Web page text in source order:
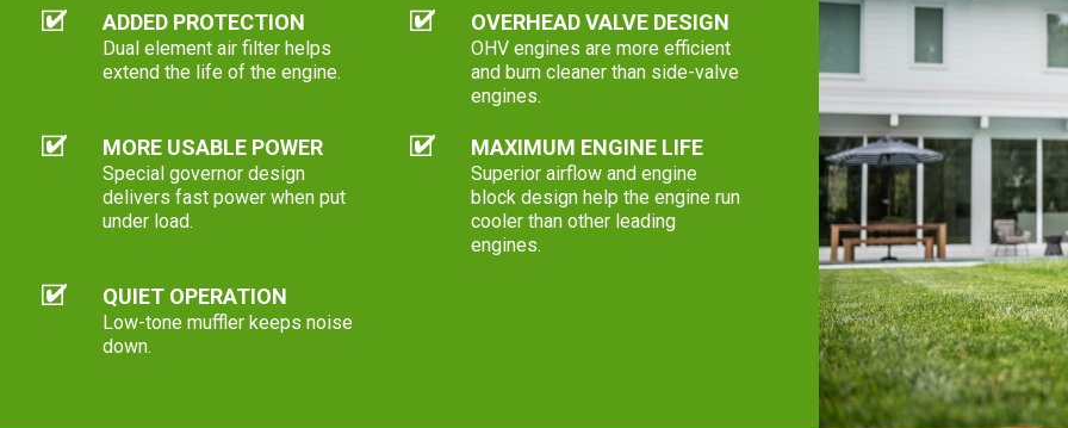
ADDED PROTECTION
Dual element air filter helps
extend the life of the engine.
OVERHEAD VALVE DESIGN
OHV engines are more efficient
and burn cleaner than side-valve
engines.
MORE USABLE POWER
Special governor design
delivers fast power when put
under load.
MAXIMUM ENGINE LIFE
Superior airflow and engine
block design help the engine run
cooler than other leading
engines.
QUIET OPERATION
Low-tone muffler keeps noise
down.